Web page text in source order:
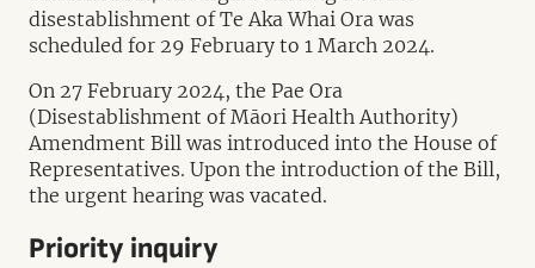
disestablishment of Te Aka Whai Ora was
scheduled for 29 February to 1 March 2024.
On 27 February 2024, the Pae Ora
(Disestablishment of Māori Health Authority)
Amendment Bill was introduced into the House of
Representatives. Upon the introduction of the Bill,
the urgent hearing was vacated.
Priority inquiry